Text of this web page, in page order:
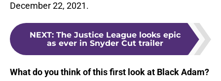
December 22, 2021.
NEXT: The Justice League looks epic
as ever in Snyder Cut trailer
What do you think of this first look at Black Adam?